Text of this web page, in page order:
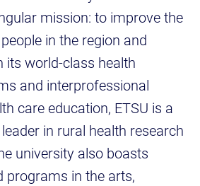
mission: to improve the
in the region and
its world-class health
and interprofessional
care education, ETSU is a
in rural health research
university also boasts
programs in the arts,